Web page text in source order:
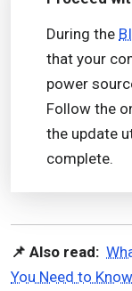
During the
that your
power
Follow the
the update
complete.
📌 Also read:
You Need to Know